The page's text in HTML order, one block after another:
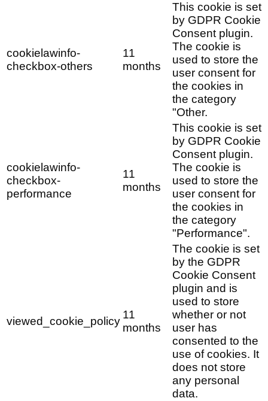
cookielawinfo-
checkbox-others
11
months
This cookie is set
by GDPR Cookie
Consent plugin.
The cookie is
used to store the
user consent for
the cookies in
the category
"Other.
cookielawinfo-
checkbox-
performance
11
months
This cookie is set
by GDPR Cookie
Consent plugin.
The cookie is
used to store the
user consent for
the cookies in
the category
"Performance".
viewed_cookie_policy
11
months
The cookie is set
by the GDPR
Cookie Consent
plugin and is
used to store
whether or not
user has
consented to the
use of cookies. It
does not store
any personal
data.